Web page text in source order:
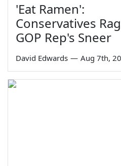
'Eat Ramen':
Conservatives
GOP Rep's Sneer
David Edwards — Aug 7th,